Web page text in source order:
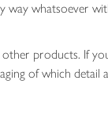
way whatsoever
products. If
of which detail